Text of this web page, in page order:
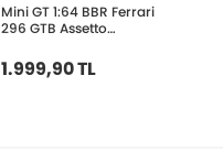
Mini GT 1:64 BBR Ferrari
296 GTB Assetto
BBRFER64007
1.999,90 TL